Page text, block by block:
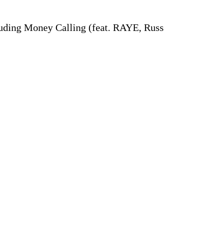
Money Calling (feat. RAYE, Russ